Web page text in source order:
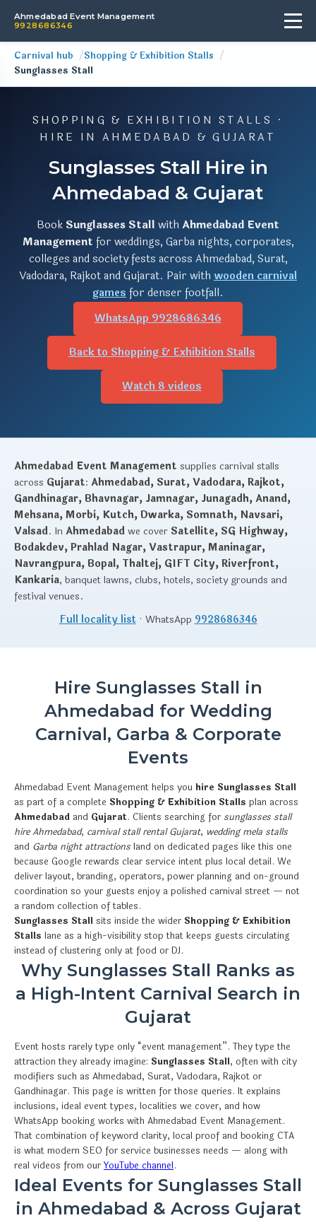
Ahmedabad Event Management
9928686346
Carnival hub
Shopping & Exhibition Stalls
Sunglasses Stall
SHOPPING & EXHIBITION STALLS ·
HIRE IN AHMEDABAD & GUJARAT
Sunglasses Stall Hire in
Ahmedabad & Gujarat
Book Sunglasses Stall withAhmedabad Event
Management for weddings, Garba nights, corporates,
colleges and society fests across Ahmedabad, Surat,
Vadodara, Rajkot and Gujarat. Pair withwooden carnival
gamesfor denser footfall.
WhatsApp 9928686346
Back to Shopping & Exhibition Stalls
Watch 8 videos
Ahmedabad Event Management supplies carnival stalls
across Gujarat: Ahmedabad, Surat, Vadodara, Rajkot,
Gandhinagar, Bhavnagar, Jamnagar, Junagadh, Anand,
Mehsana, Morbi, Kutch, Dwarka, Somnath, Navsari,
Valsad. InAhmedabadwe cover Satellite, SG Highway,
Bodakdev, Prahlad Nagar, Vastrapur, Maninagar,
Navrangpura, Bopal, Thaltej, GIFT City, Riverfront,
Kankaria, banquet lawns, clubs, hotels, society grounds and
festival venues.
Full locality list· WhatsApp 9928686346
Hire Sunglasses Stall in
Ahmedabad for Wedding
Carnival, Garba & Corporate
Events
Ahmedabad Event Management helps you hire Sunglasses Stall
as part of a complete Shopping & Exhibition Stalls plan across
Ahmedabad and Gujarat. Clients searching for sunglasses stall
hire Ahmedabad, carnival stall rental Gujarat, wedding mela stalls
and Garba night attractions land on dedicated pages like this one
because Google rewards clear service intent plus local detail. We
deliver layout, branding, operators, power planning and on-ground
coordination so your guests enjoy a polished carnival street — not
a random collection of tables.
Sunglasses Stall sits inside the wider Shopping & Exhibition
Stalls lane as a high-visibility stop that keeps guests circulating
instead of clustering only at food or DJ.
Why Sunglasses Stall Ranks as
a High-Intent Carnival Search in
Gujarat
Event hosts rarely type only “event management”. They type the
attraction they already imagine: Sunglasses Stall, often with city
modifiers such as Ahmedabad, Surat, Vadodara, Rajkot or
Gandhinagar. This page is written for those queries. It explains
inclusions, ideal event types, localities we cover, and how
WhatsApp booking works with Ahmedabad Event Management.
That combination of keyword clarity, local proof and booking CTA
is what modern SEO for service businesses needs — along with
real videos from ourYouTube channel.
Ideal Events for Sunglasses Stall
in Ahmedabad & Across Gujarat